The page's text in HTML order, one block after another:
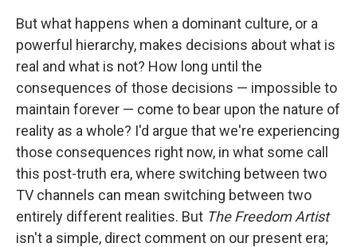
But what happens when a dominant culture, or a
powerful hierarchy, makes decisions about what is
real and what is not? How long until the
consequences of those decisions — impossible to
maintain forever — come to bear upon the nature of
reality as a whole? I'd argue that we're experiencing
those consequences right now, in what some call
this post-truth era, where switching between two
TV channels can mean switching between two
entirely different realities. But The Freedom Artist
isn't a simple, direct comment on our present era;